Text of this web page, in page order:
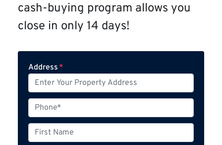
cash-buying program allows you
close in only 14 days!
Address *
h
o
n
i